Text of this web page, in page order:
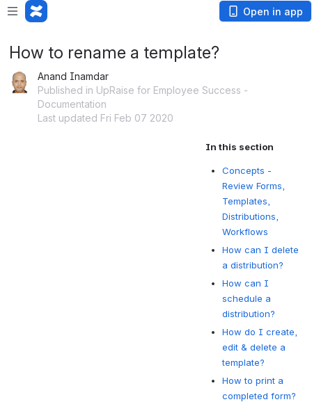
Open in app
How to rename a template?
Anand Inamdar
Published in UpRaise for Employee Success -
Documentation
Last updated Fri Feb 07 2020
In this section
Concepts -
Review Forms,
Templates,
Distributions,
Workflows
How can I delete
a distribution?
How can I
schedule a
distribution?
How do I create,
edit & delete a
template?
How to print a
completed form?